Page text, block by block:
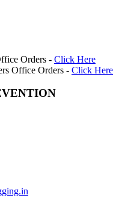
Orders - Click Here
Office Orders - Click Here